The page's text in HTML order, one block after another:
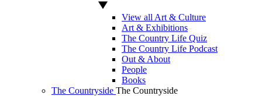
View all Art & Culture
Art & Exhibitions
The Country Life Quiz
The Country Life Podcast
Out & About
People
Books
The Countryside The Countryside